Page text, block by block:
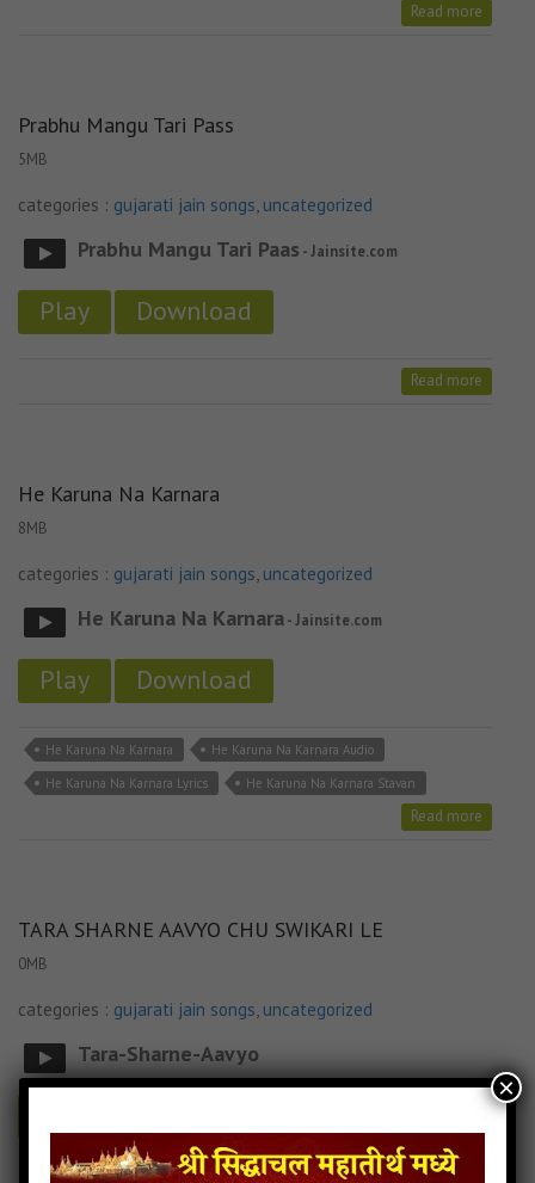
Read more
Prabhu Mangu Tari Pass
5MB
categories : gujarati jain songs, uncategorized
Prabhu Mangu Tari Paas - Jainsite.com
Play Download
Read more
He Karuna Na Karnara
8MB
categories : gujarati jain songs, uncategorized
He Karuna Na Karnara- Jainsite.com
Play Download
He Karuna Na Karnara
He Karuna Na Karnara Audio
He Karuna Na Karnara Lyrics
He Karuna Na Karnara Stavan
Read more
TARA SHARNE AAVYO CHU SWIKARI LE
0MB
categories : gujarati jain songs, uncategorized
Tara-Sharne-Aavyo
×